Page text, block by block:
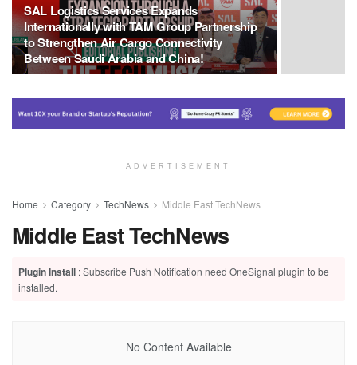
SAL Logistics Services Expands
Internationally with TAM Group Partnership
to Strengthen Air Cargo Connectivity
Between Saudi Arabia and China!
ADVERTISEMENT
Home Category TechNews Middle East TechNews
Middle East TechNews
Plugin Install : Subscribe Push Notification need OneSignal plugin to be
installed.
No Content Available